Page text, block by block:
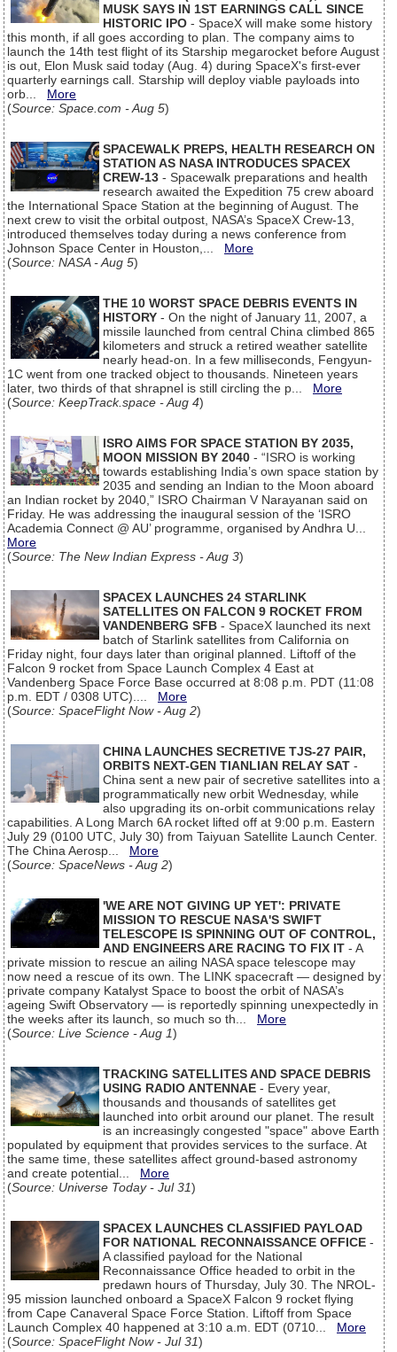
MUSK SAYS IN 1ST EARNINGS CALL SINCE
HISTORIC IPO - SpaceX will make some history
this month, if all goes according to plan. The company aims to
launch the 14th test flight of its Starship megarocket before August
is out, Elon Musk said today (Aug. 4) during SpaceX's first-ever
quarterly earnings call. Starship will deploy viable payloads into
orb... More
(Source: Space.com - Aug 5)
SPACEWALK PREPS, HEALTH RESEARCH ON
STATION AS NASA INTRODUCES SPACEX
CREW-13 - Spacewalk preparations and health
research awaited the Expedition 75 crew aboard
the International Space Station at the beginning of August. The
next crew to visit the orbital outpost, NASA’s SpaceX Crew-13,
introduced themselves today during a news conference from
Johnson Space Center in Houston,... More
(Source: NASA - Aug 5)
THE 10 WORST SPACE DEBRIS EVENTS IN
HISTORY - On the night of January 11, 2007, a
missile launched from central China climbed 865
kilometers and struck a retired weather satellite
nearly head-on. In a few milliseconds, Fengyun-
1C went from one tracked object to thousands. Nineteen years
later, two thirds of that shrapnel is still circling the p... More
(Source: KeepTrack.space - Aug 4)
ISRO AIMS FOR SPACE STATION BY 2035,
MOON MISSION BY 2040 - “ISRO is working
towards establishing India’s own space station by
2035 and sending an Indian to the Moon aboard
an Indian rocket by 2040,” ISRO Chairman V Narayanan said on
Friday. He was addressing the inaugural session of the ‘ISRO
Academia Connect @ AU’ programme, organised by Andhra U...
More
(Source: The New Indian Express - Aug 3)
SPACEX LAUNCHES 24 STARLINK
SATELLITES ON FALCON 9 ROCKET FROM
VANDENBERG SFB - SpaceX launched its next
batch of Starlink satellites from California on
Friday night, four days later than original planned. Liftoff of the
Falcon 9 rocket from Space Launch Complex 4 East at
Vandenberg Space Force Base occurred at 8:08 p.m. PDT (11:08
p.m. EDT / 0308 UTC).... More
(Source: SpaceFlight Now - Aug 2)
CHINA LAUNCHES SECRETIVE TJS-27 PAIR,
ORBITS NEXT-GEN TIANLIAN RELAY SAT -
China sent a new pair of secretive satellites into a
programmatically new orbit Wednesday, while
also upgrading its on-orbit communications relay
capabilities. A Long March 6A rocket lifted off at 9:00 p.m. Eastern
July 29 (0100 UTC, July 30) from Taiyuan Satellite Launch Center.
The China Aerosp... More
(Source: SpaceNews - Aug 2)
'WE ARE NOT GIVING UP YET': PRIVATE
MISSION TO RESCUE NASA'S SWIFT
TELESCOPE IS SPINNING OUT OF CONTROL,
AND ENGINEERS ARE RACING TO FIX IT - A
private mission to rescue an ailing NASA space telescope may
now need a rescue of its own. The LINK spacecraft — designed by
private company Katalyst Space to boost the orbit of NASA’s
ageing Swift Observatory — is reportedly spinning unexpectedly in
the weeks after its launch, so much so th... More
(Source: Live Science - Aug 1)
TRACKING SATELLITES AND SPACE DEBRIS
USING RADIO ANTENNAE - Every year,
thousands and thousands of satellites get
launched into orbit around our planet. The result
is an increasingly congested "space" above Earth
populated by equipment that provides services to the surface. At
the same time, these satellites affect ground-based astronomy
and create potential... More
(Source: Universe Today - Jul 31)
SPACEX LAUNCHES CLASSIFIED PAYLOAD
FOR NATIONAL RECONNAISSANCE OFFICE -
A classified payload for the National
Reconnaissance Office headed to orbit in the
predawn hours of Thursday, July 30. The NROL-
95 mission launched onboard a SpaceX Falcon 9 rocket flying
from Cape Canaveral Space Force Station. Liftoff from Space
Launch Complex 40 happened at 3:10 a.m. EDT (0710... More
(Source: SpaceFlight Now - Jul 31)